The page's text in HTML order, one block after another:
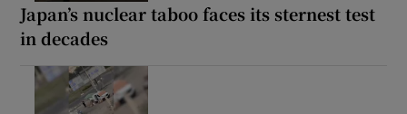
Japan’s nuclear taboo faces its sternest test
in decades